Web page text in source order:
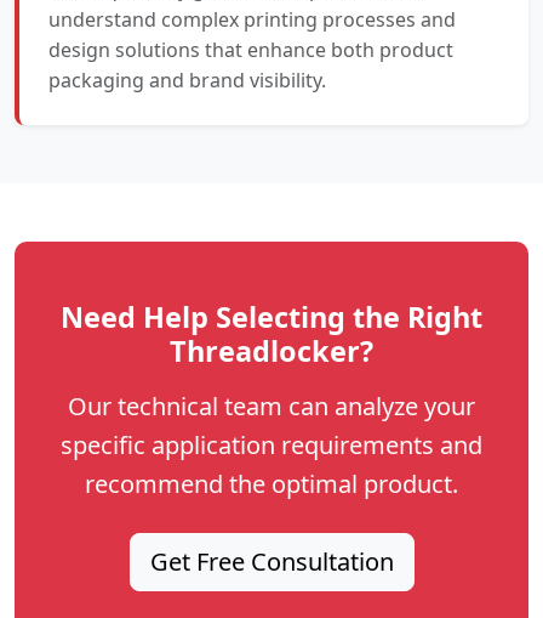
understand complex printing processes and
design solutions that enhance both product
packaging and brand visibility.
Need Help Selecting the Right
Threadlocker?
Our technical team can analyze your
specific application requirements and
recommend the optimal product.
Get Free Consultation